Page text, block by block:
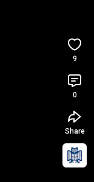
9
0
Share